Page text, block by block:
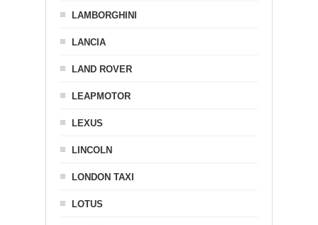
LAMBORGHINI
LANCIA
LAND ROVER
LEAPMOTOR
LEXUS
LINCOLN
LONDON TAXI
LOTUS